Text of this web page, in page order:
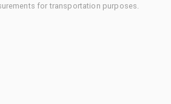
for transportation purposes.